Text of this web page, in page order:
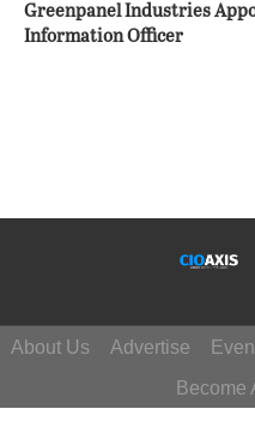
Greenpanel Industries
Information Officer
About Us Advertise
Become